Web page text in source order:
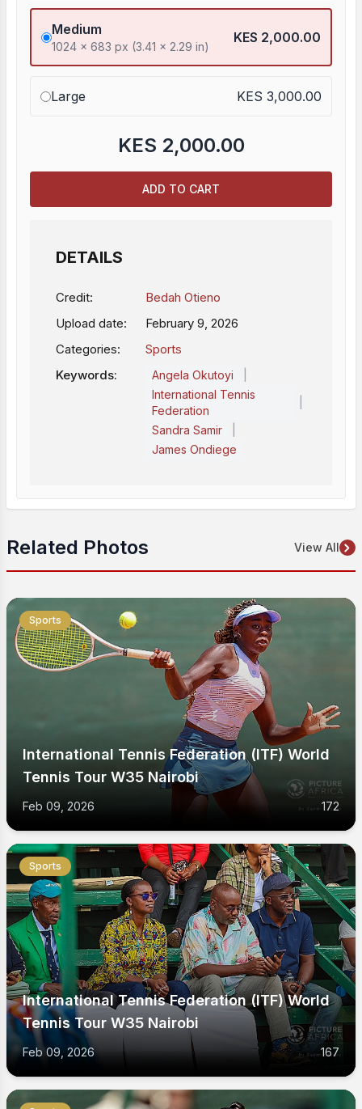
Medium
1024 x 683 px (3.41 x 2.29 in)
KES 2,000.00
Large KES 3,000.00
KES 2,000.00
ADD TO CART
DETAILS
Credit:
Bedah Otieno
Upload date:
February 9, 2026
Categories:
Sports
Keywords:
Angela Okutoyi
International Tennis
Federation
Sandra Samir
James Ondiege
Related Photos View All
Sports
International Tennis Federation (ITF) World
Tennis Tour W35 Nairobi
Feb 09, 2026 172
Sports
International Tennis Federation (ITF) World
Tennis Tour W35 Nairobi
Feb 09, 2026 167